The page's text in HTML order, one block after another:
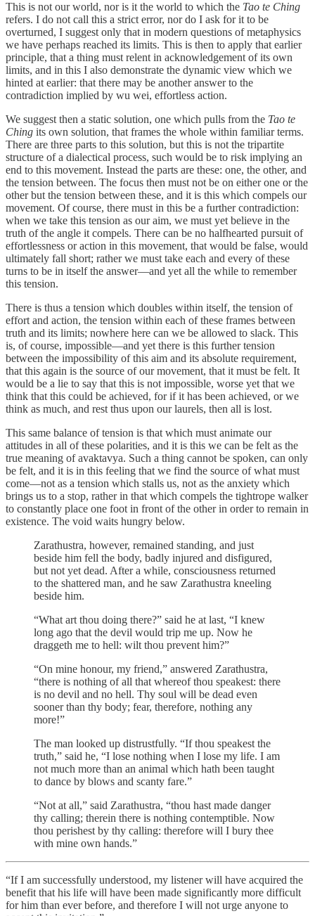
This is not our world, nor is it the world to which the Tao te Ching
refers. I do not call this a strict error, nor do I ask for it to be
overturned, I suggest only that in modern questions of metaphysics
we have perhaps reached its limits. This is then to apply that earlier
principle, that a thing must relent in acknowledgement of its own
limits, and in this I also demonstrate the dynamic view which we
hinted at earlier: that there may be another answer to the
contradiction implied by wu wei, effortless action.
We suggest then a static solution, one which pulls from the Tao te
Ching its own solution, that frames the whole within familiar terms.
There are three parts to this solution, but this is not the tripartite
structure of a dialectical process, such would be to risk implying an
end to this movement. Instead the parts are these: one, the other, and
the tension between. The focus then must not be on either one or the
other but the tension between these, and it is this which compels our
movement. Of course, there must in this be a further contradiction:
when we take this tension as our aim, we must yet believe in the
truth of the angle it compels. There can be no halfhearted pursuit of
effortlessness or action in this movement, that would be false, would
ultimately fall short; rather we must take each and every of these
turns to be in itself the answer—and yet all the while to remember
this tension.
There is thus a tension which doubles within itself, the tension of
effort and action, the tension within each of these frames between
truth and its limits; nowhere here can we be allowed to slack. This
is, of course, impossible—and yet there is this further tension
between the impossibility of this aim and its absolute requirement,
that this again is the source of our movement, that it must be felt. It
would be a lie to say that this is not impossible, worse yet that we
think that this could be achieved, for if it has been achieved, or we
think as much, and rest thus upon our laurels, then all is lost.
This same balance of tension is that which must animate our
attitudes in all of these polarities, and it is this we can be felt as the
true meaning of avaktavya. Such a thing cannot be spoken, can only
be felt, and it is in this feeling that we find the source of what must
come—not as a tension which stalls us, not as the anxiety which
brings us to a stop, rather in that which compels the tightrope walker
to constantly place one foot in front of the other in order to remain in
existence. The void waits hungry below.
Zarathustra, however, remained standing, and just
beside him fell the body, badly injured and disfigured,
but not yet dead. After a while, consciousness returned
to the shattered man, and he saw Zarathustra kneeling
beside him.
“What art thou doing there?” said he at last, “I knew
long ago that the devil would trip me up. Now he
draggeth me to hell: wilt thou prevent him?”
“On mine honour, my friend,” answered Zarathustra,
“there is nothing of all that whereof thou speakest: there
is no devil and no hell. Thy soul will be dead even
sooner than thy body; fear, therefore, nothing any
more!”
The man looked up distrustfully. “If thou speakest the
truth,” said he, “I lose nothing when I lose my life. I am
not much more than an animal which hath been taught
to dance by blows and scanty fare.”
“Not at all,” said Zarathustra, “thou hast made danger
thy calling; therein there is nothing contemptible. Now
thou perishest by thy calling: therefore will I bury thee
with mine own hands.”
“If I am successfully understood, my listener will have acquired the
benefit that his life will have been made significantly more difficult
for him than ever before, and therefore I will not urge anyone to